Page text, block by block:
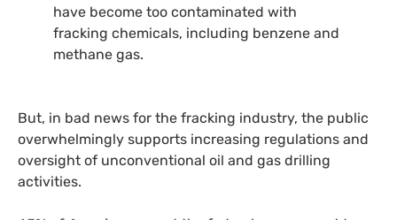
have become too contaminated with
fracking chemicals, including benzene and
methane gas.
But, in bad news for the fracking industry, the public
overwhelmingly supports increasing regulations and
oversight of unconventional oil and gas drilling
activities.